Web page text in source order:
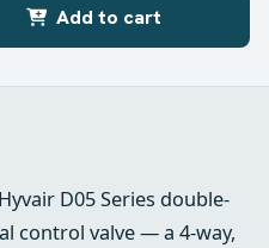
Add to cart
D05 Series double-
control valve — a 4‑way,